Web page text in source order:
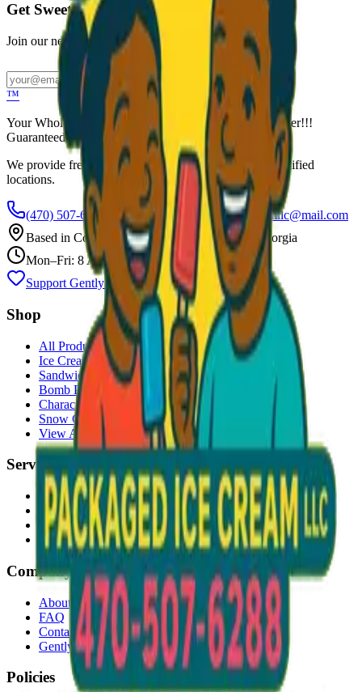
Get Sweet Deals & Updates
Join our newsletter for exclusive wholesale offers
Subscribe
™
Your Wholesale Packaged Ice Cream Vendor. We Deliver!!!
Guaranteed Fresh...
We provide free freezers and weekly restocking for qualified
locations.
(470) 507-6288
scoopalottopackagedicecreamllc@mail.com
Based in Conyers ,GA— Delivering Across Georgia
Mon–Fri: 8 AM – 8 PM
Support Gently Used Clothing
Call to Order
Shop
All Products
Ice Cream Bars
Sandwiches
Bomb Pops
Character Faces
Snow Cones
View All →
Services
Delivery
Events & Catering
Freezer Placement
Wholesale
Company
About Us
FAQ
Contact
Gently Used Clothing
Policies